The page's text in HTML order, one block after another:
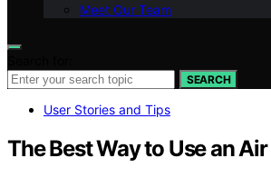
Meet Our Team
SEARCH
User Stories and Tips
The Best Way to Use an